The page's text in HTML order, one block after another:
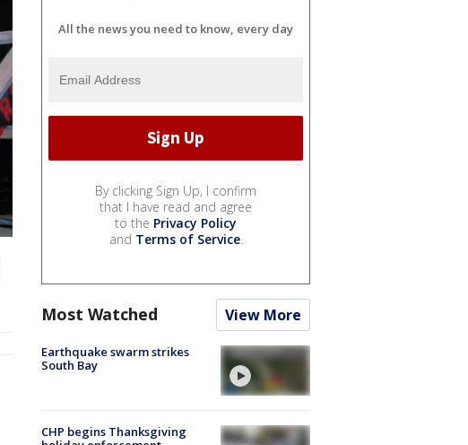
All the news you need to know, every day
By clicking Sign Up, I confirm
that I have read and agree
to the Privacy Policy
and Terms of Service.
Most Watched View More
Earthquake swarm strikes
South Bay
CHP begins Thanksgiving